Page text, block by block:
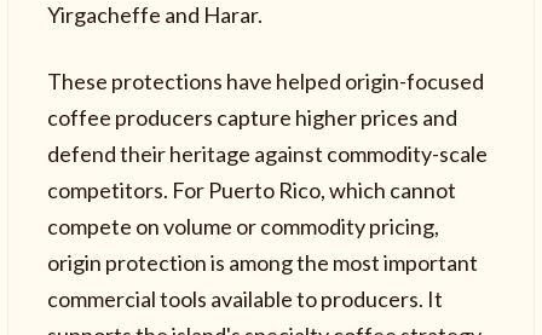
Yirgacheffe and Harar.
These protections have helped origin-focused
coffee producers capture higher prices and
defend their heritage against commodity-scale
competitors. For Puerto Rico, which cannot
compete on volume or commodity pricing,
origin protection is among the most important
commercial tools available to producers. It